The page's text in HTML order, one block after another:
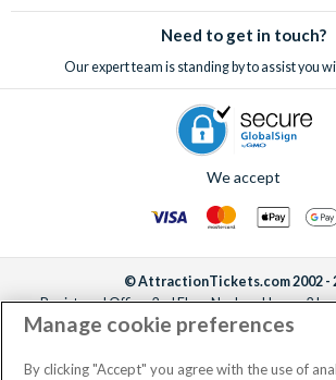
Need to get in touch?
Our expert team is standing by to assist you
We accept
© AttractionTickets.com 2002 -
Registered Office: 2nd Floor Nucleus House, 2
Richmond, United Kingdom, TW9
the owners of UK Trademark Registration Nos.
Manage cookie preferences
By clicking "Accept" you agree with the use of